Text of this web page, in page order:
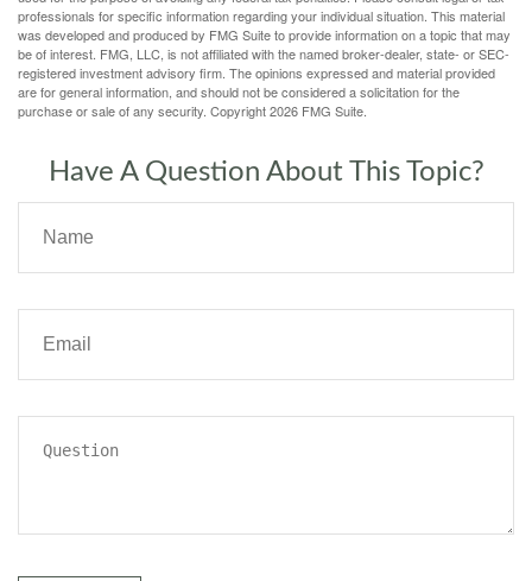
professionals for specific information regarding your individual situation. This material
was developed and produced by FMG Suite to provide information on a topic that may
be of interest. FMG, LLC, is not affiliated with the named broker-dealer, state- or SEC-
registered investment advisory firm. The opinions expressed and material provided
are for general information, and should not be considered a solicitation for the
purchase or sale of any security. Copyright2026 FMG Suite.
Have A Question About This Topic?